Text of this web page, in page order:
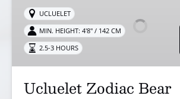
Bear
Watching
UCLUELET
MIN. HEIGHT: 4'8" / 142 CM
2.5-3 HOURS
Ucluelet Zodiac Bear